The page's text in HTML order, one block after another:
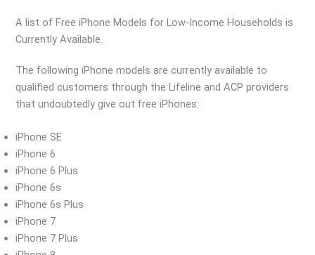
A list of Free iPhone Models for Low-Income Households is
Currently Available.
The following iPhone models are currently available to
qualified customers through the Lifeline and ACP providers
that undoubtedly give out free iPhones:
iPhone SE
iPhone 6
iPhone 6 Plus
iPhone 6s
iPhone 6s Plus
iPhone 7
iPhone 7 Plus